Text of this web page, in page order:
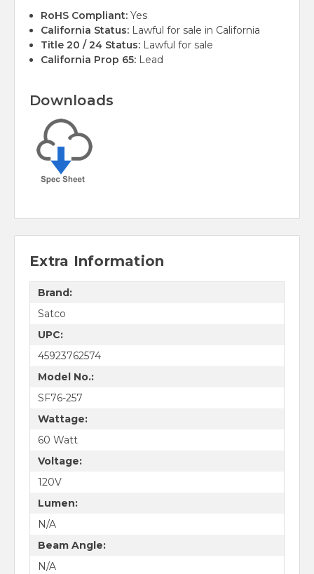
RoHS Compliant: Yes
California Status: Lawful for sale in California
Title 20 / 24 Status: Lawful for sale
California Prop 65: Lead
Downloads
Extra Information
Brand:
Satco
UPC:
45923762574
Model No.:
SF76-257
Wattage:
60 Watt
Voltage:
120V
Lumen:
N/A
Beam Angle:
N/A